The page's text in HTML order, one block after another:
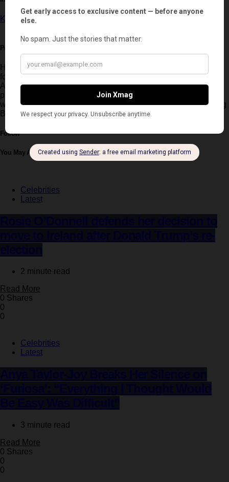
Kate Middleton
Post written by:
Hernan Ripiert is Xmag’s Fashion Editor and a key creative
force within the magazine. Trained in Fashion Design in
Argentina, he brings a refined aesthetic vision to editorial
productions. Originally from Mendoza, he is passionate about
wine and skiing, and has worked with leading figures including
Belinda, Lali Espósito and Blanca Suárez.
Follow
You May Also Like
Celebrities
Latest
2 minute read
Read More
0 Shares
0
0
Celebrities
Latest
3 minute read
Read More
0 Shares
0
0